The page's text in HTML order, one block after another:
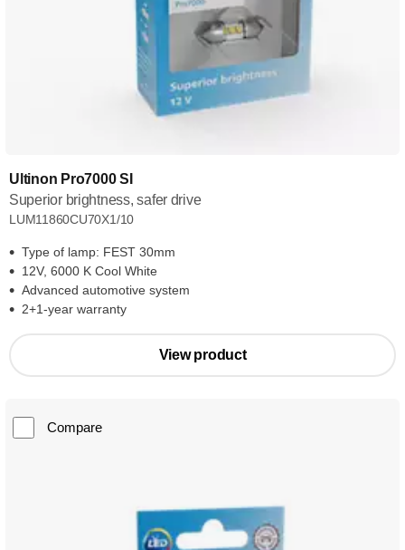
Ultinon Pro7000 SI
Superior brightness, safer drive
LUM11860CU70X1/10
Type of lamp: FEST 30mm
12V, 6000 K Cool White
Advanced automotive system
2+1-year warranty
View product
Compare